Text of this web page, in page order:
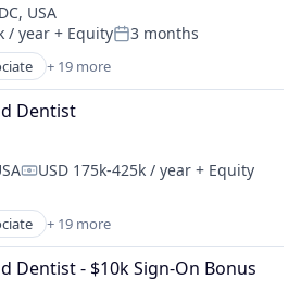
USA
/ year + EquityPosted:
3 months
+ 19 more
Services
Dentist
Compensation:
USD 175k-425k / year + Equity
+ 19 more
Services
Dentist - $10k Sign-On Bonus